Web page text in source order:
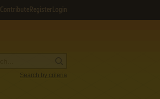
Contribute Register Login
Search by criteria